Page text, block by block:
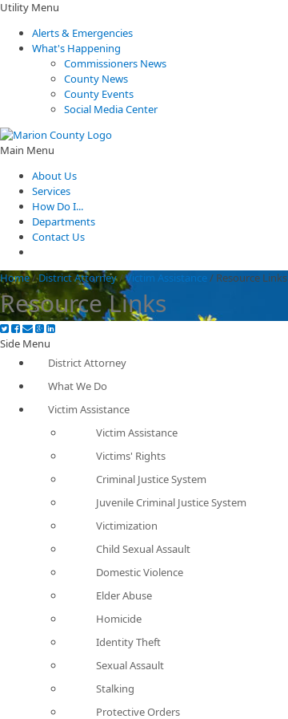
Utility Menu
Alerts & Emergencies
What's Happening
Commissioners News
County News
County Events
Social Media Center
Main Menu
About Us
Services
How Do I...
Departments
Contact Us
Home/District Attorney/Victim Assistance/ Resource Links
Resource Links
Side Menu
District Attorney
What We Do
Victim Assistance
Victim Assistance
Victims' Rights
Criminal Justice System
Juvenile Criminal Justice System
Victimization
Child Sexual Assault
Domestic Violence
Elder Abuse
Homicide
Identity Theft
Sexual Assault
Stalking
Protective Orders